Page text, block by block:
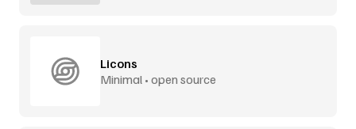
Licons
Minimal • open source